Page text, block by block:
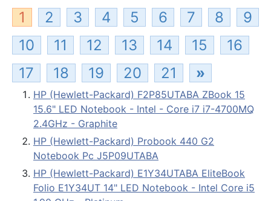
1 2 3 4 5 6 7 8
9
10
11 12 13 14 15
16
17
18 19 20 21 »
HP (Hewlett-Packard) F2P85UTABA ZBook 15
15.6" LED Notebook - Intel - Core i7 i7-4700MQ
2.4GHz - Graphite
HP (Hewlett-Packard) Probook 440 G2
Notebook Pc J5P09UTABA
HP (Hewlett-Packard) E1Y34UTABA EliteBook
Folio E1Y34UT 14" LED Notebook - Intel Core i5